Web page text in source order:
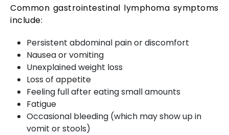
Common gastrointestinal lymphoma symptoms
include:
Persistent abdominal pain or discomfort
Nausea or vomiting
Unexplained weight loss
Loss of appetite
Feeling full after eating small amounts
Fatigue
Occasional bleeding (which may show up in
vomit or stools)